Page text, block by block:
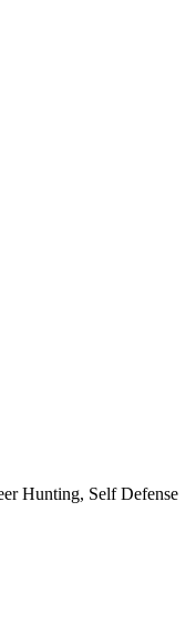
Hunting, Self Defense